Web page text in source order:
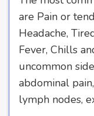
are Pain or
Headache,
Fever, Chills
uncommon
abdominal
lymph nodes,